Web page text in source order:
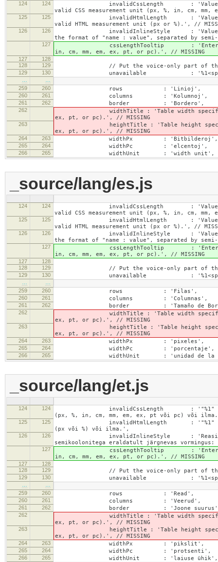
124 124
invalidCssLength : 'Value specified
valid CSS measurement unit (px, %, in, cm,
125 125
invalidHtmlLength : 'Value specified
valid HTML measurement unit (px or %).', //
126 126
invalidInlineStyle : 'Value specified
the format of "name : value", separated by
127
cssLengthTooltip : 'Enter a number
in, cm, mm, em, ex, pt, or pc).', // MISSING
127
128
128
129 // Put the voice-only part of the
129 130 unavailable : '%1<span
259
260 rows : 'Linioj',
260 261 columns : 'Kolumnoj',
261 262 border : 'Bordero',
262
widthTitle : 'Table width specified with
ex, pt, or pc).', // MISSING
263
heightTitle : 'Table height specified with
ex, pt, or pc).', // MISSING
264 263 widthPx : 'Bitbilderoj',
265 264 widthPc : 'elcentoj',
266 265 widthUnit : 'width unit', //
_source/lang/es.js
124 124
invalidCssLength : 'Value specified
valid CSS measurement unit (px, %, in, cm,
125 125
invalidHtmlLength : 'Value specified
valid HTML measurement unit (px or %).', //
126 126
invalidInlineStyle : 'Value specified
the format of "name : value", separated by
127
cssLengthTooltip : 'Enter a number
in, cm, mm, em, ex, pt, or pc).', // MISSING
127
128
128
129 // Put the voice-only part of the
129 130 unavailable : '%1<span
259
260 rows : 'Filas',
260 261 columns : 'Columnas',
261 262 border : 'Tamaño de
262
widthTitle : 'Table width specified with
ex, pt, or pc).', // MISSING
263
heightTitle : 'Table height specified with
ex, pt, or pc).', // MISSING
264 263 widthPx : 'pixeles',
265 264 widthPc : 'porcentaje',
266 265 widthUnit : 'unidad de la
_source/lang/et.js
124 124
invalidCssLength : '"%1" välja jaoks
(px, %, in, cm, mm, em, ex, pt või pc) või
125 125
invalidHtmlLength : '"%1" välja jaoks
(px või %) või ilma.',
126 126
invalidInlineStyle : 'Reasisese stiili
semikoolonitega eraldatult järgnevas
127
cssLengthTooltip : 'Enter a number
in, cm, mm, em, ex, pt, or pc).', // MISSING
127
128
128
129 // Put the voice-only part of the
129 130 unavailable : '%1<span
259
260 rows : 'Read',
260 261 columns : 'Veerud',
261 262 border : 'Joone
262
widthTitle : 'Table width specified with
ex, pt, or pc).', // MISSING
263
heightTitle : 'Table height specified with
ex, pt, or pc).', // MISSING
264 263 widthPx : 'pikslit',
265 264 widthPc : 'protsenti',
266 265 widthUnit : 'laiuse ühik',